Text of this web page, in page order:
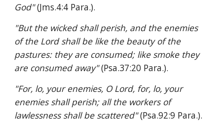
God" (Jms.4:4 Para.).
"But the wicked shall perish, and the enemies
of the Lord shall be like the beauty of the
pastures: they are consumed; like smoke they
are consumed away" (Psa.37:20 Para.).
"For, lo, your enemies, O Lord, for, lo, your
enemies shall perish; all the workers of
lawlessness shall be scattered" (Psa.92:9 Para.).